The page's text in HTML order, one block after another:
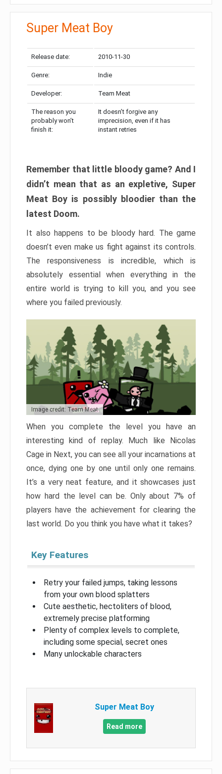
Super Meat Boy
Release date: 2010-11-30
Genre: Indie
Developer: Team Meat
The reason you
probably won’t
finish it:
It doesn’t forgive any
imprecision, even if it has
instant retries
Remember that little bloody game? And I
didn’t mean that as an expletive, Super
Meat Boy is possibly bloodier than the
latest Doom.
It also happens to be bloody hard. The game
doesn’t even make us fight against its controls.
The responsiveness is incredible, which is
absolutely essential when everything in the
entire world is trying to kill you, and you see
where you failed previously.
Image credit: Team Meat
When you complete the level you have an
interesting kind of replay. Much like Nicolas
Cage in Next, you can see all your incarnations at
once, dying one by one until only one remains.
It’s a very neat feature, and it showcases just
how hard the level can be. Only about 7% of
players have the achievement for clearing the
last world. Do you think you have what it takes?
Key Features
Retry your failed jumps, taking lessons
from your own blood splatters
Cute aesthetic, hectoliters of blood,
extremely precise platforming
Plenty of complex levels to complete,
including some special, secret ones
Many unlockable characters
Super Meat Boy
Read more